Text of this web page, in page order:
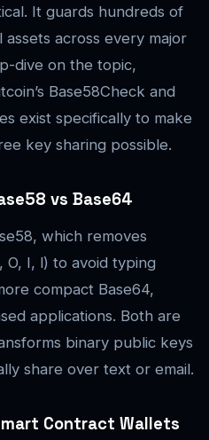
It guards hundreds of
across every major
dive on the topic,
Base58Check and
exist specifically to make
key sharing possible.
vs Base64
which removes
O, I, l) to avoid typing
compact Base64,
applications. Both are
binary public keys
share over text or email.
Contract Wallets